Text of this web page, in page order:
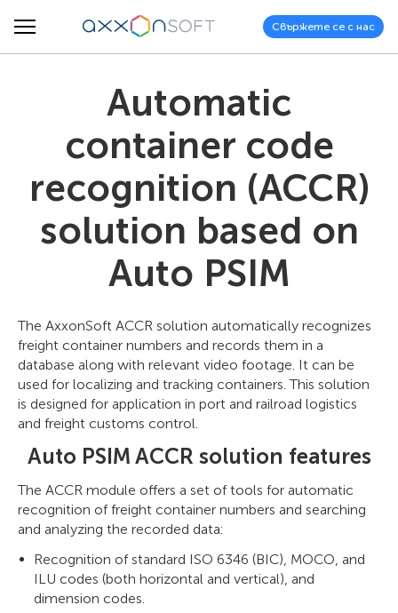
Свържете се с нас
Automatic
container code
recognition (ACCR)
solution based on
Auto PSIM
The AxxonSoft ACCR solution automatically recognizes
freight container numbers and records them in a
database along with relevant video footage. It can be
used for localizing and tracking containers. This solution
is designed for application in port and railroad logistics
and freight customs control.
Auto PSIM ACCR solution features
The ACCR module offers a set of tools for automatic
recognition of freight container numbers and searching
and analyzing the recorded data:
Recognition of standard ISO 6346 (BIC), MOCO, and
ILU codes (both horizontal and vertical), and
dimension codes.